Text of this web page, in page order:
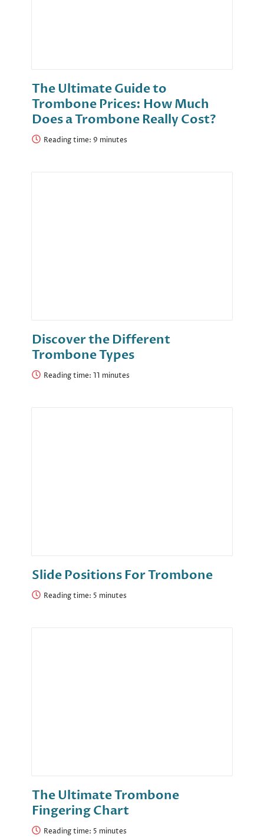
The Ultimate Guide to
Trombone Prices: How Much
Does a Trombone Really Cost?
Reading time:
Discover the Different
Trombone Types
Reading time:
Slide Positions For Trombone
Reading time:
The Ultimate Trombone
Fingering Chart
Reading time: